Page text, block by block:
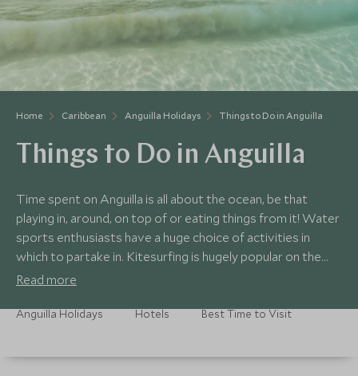
Home Caribbean Anguilla Holidays Things to Do in Anguilla
Things to Do in Anguilla
Time spent on Anguilla is all about the ocean, be that
playing in, around, on top of or eating things from it! Water
sports enthusiasts have a huge choice of activities in
which to partake in. Kitesurfing is hugely popular on the
island with beaches and bays serving up a host of
Read more
Anguilla Holidays Hotels Best Time to Visit